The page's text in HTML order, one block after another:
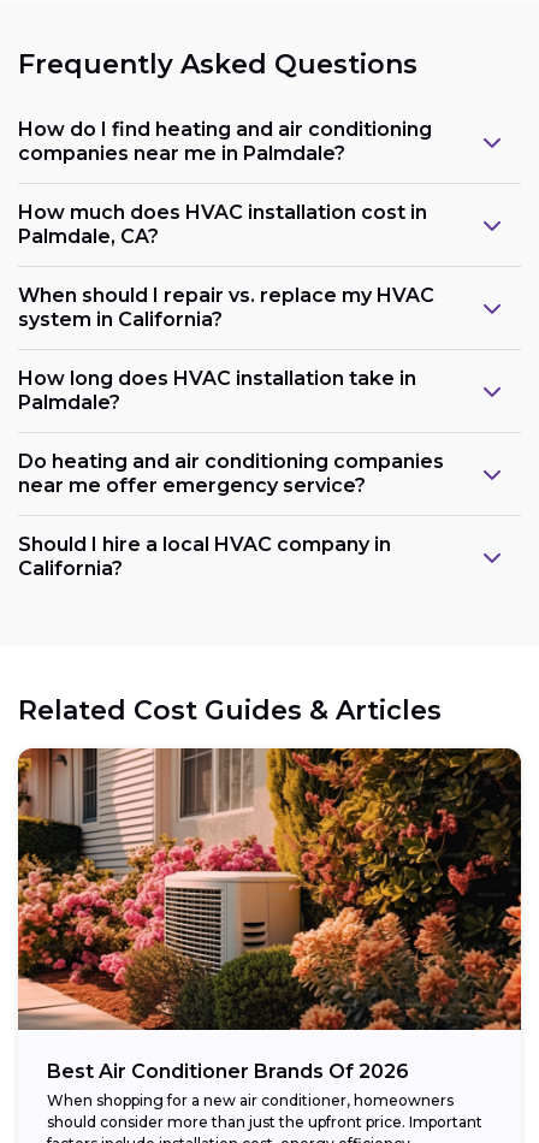
Frequently Asked Questions
How do I find heating and air conditioning
companies near me in Palmdale?
How much does HVAC installation cost in
Palmdale, CA?
When should I repair vs. replace my HVAC
system in California?
How long does HVAC installation take in
Palmdale?
Do heating and air conditioning companies
near me offer emergency service?
Should I hire a local HVAC company in
California?
Related Cost Guides & Articles
Best Air Conditioner Brands Of 2026
When shopping for a new air conditioner, homeowners
should consider more than just the upfront price. Important